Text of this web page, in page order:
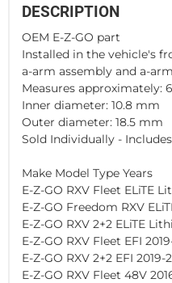
DESCRIPTION
OEM E-Z-GO part
Installed in the vehicle's
a-arm assembly and a-
Measures approximately:
Inner diameter: 10.8 mm
Outer diameter: 18.5 mm
Sold Individually -
Make Model Type Years
E-Z-GO RXV Fleet ELiTE
E-Z-GO Freedom RXV
E-Z-GO RXV 2+2 ELiTE
E-Z-GO RXV Fleet EFI
E-Z-GO RXV 2+2 EFI 2019-
E-Z-GO RXV Fleet 48V